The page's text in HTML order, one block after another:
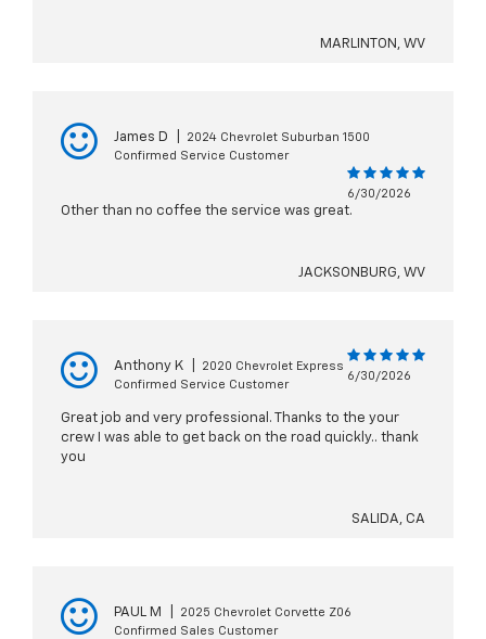
MARLINTON, WV
James D
2024 Chevrolet Suburban 1500
Confirmed Service Customer
6/30/2026
Other than no coffee the service was great.
JACKSONBURG, WV
Anthony K
2020 Chevrolet Express
Confirmed Service Customer
6/30/2026
Great job and very professional. Thanks to the your
crew I was able to get back on the road quickly.. thank
you
SALIDA, CA
PAUL M
2025 Chevrolet Corvette Z06
Confirmed Sales Customer